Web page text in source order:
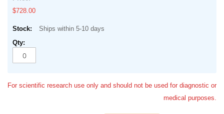
$728.00
Ships within 5-10 days
For scientific research use only and should not be used for diagnostic or
medical purposes.